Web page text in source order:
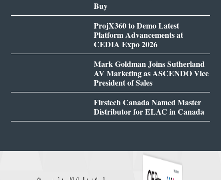
Buy
ProjX360 to Demo Latest
Platform Advancements at
CEDIA Expo 2026
Mark Goldman Joins Sutherland
AV Marketing as ASCENDO Vice
President of Sales
Firstech Canada Named Master
Distributor for ELAC in Canada